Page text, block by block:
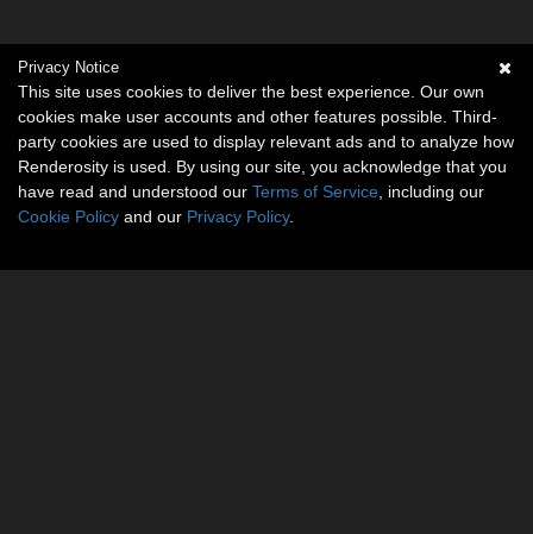
Privacy Notice
This site uses cookies to deliver the best experience. Our own
cookies make user accounts and other features possible. Third-
party cookies are used to display relevant ads and to analyze how
Renderosity is used. By using our site, you acknowledge that you
have read and understood our Terms of Service , including our
Cookie Policy and our Privacy Policy.